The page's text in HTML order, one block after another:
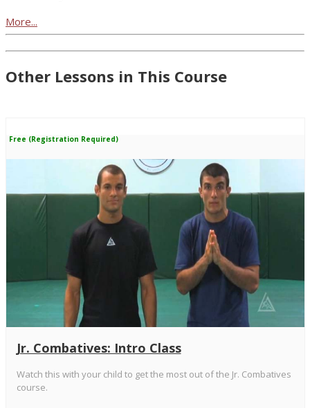
More...
Other Lessons in This Course
Free (Registration Required)
Jr. Combatives: Intro Class
Watch this with your child to get the most out of the Jr. Combatives
course.